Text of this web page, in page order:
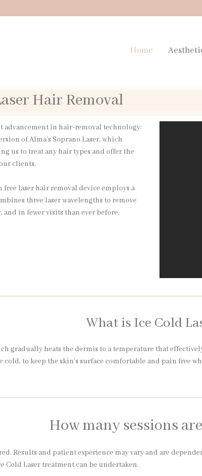
Home
Hair Removal
advancement in hair-removal technology:
of Alma’s Soprano Laser, which
us to treat any hair types and offer the
clients.
laser hair removal device employs a
three laser wavelengths to remove
in fewer visits than ever before.
What is Ice Cold
gradually heats the dermis to a temperature that
to keep the skin’s surface comfortable and pain free
How many sessions
Results and patient experience may vary and are
Cold Laser treatment can be undertaken.